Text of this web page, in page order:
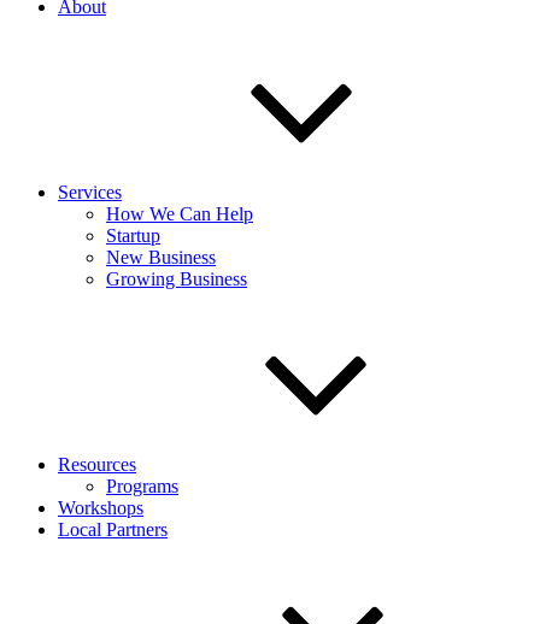
About
Services
How We Can Help
Startup
New Business
Growing Business
Resources
Programs
Workshops
Local Partners